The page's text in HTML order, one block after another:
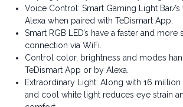
Voice Control: Smart Gaming Light Bar/s
Alexa when paired with TeDismart App.
Smart RGB LED’s have a faster and more
connection via WiFi.
Control color, brightness and modes
TeDismart App or by Alexa.
Extraordinary Light: Along with 16
and cool white light reduces eye strain